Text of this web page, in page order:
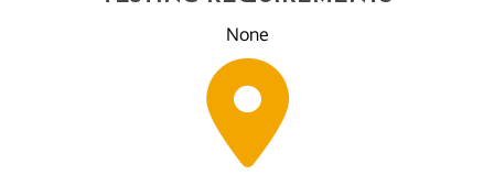
None